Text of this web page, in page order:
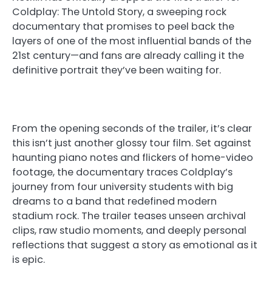
Coldplay: The Untold Story, a sweeping rock
documentary that promises to peel back the
layers of one of the most influential bands of the
21st century—and fans are already calling it the
definitive portrait they’ve been waiting for.
From the opening seconds of the trailer, it’s clear
this isn’t just another glossy tour film. Set against
haunting piano notes and flickers of home-video
footage, the documentary traces Coldplay’s
journey from four university students with big
dreams to a band that redefined modern
stadium rock. The trailer teases unseen archival
clips, raw studio moments, and deeply personal
reflections that suggest a story as emotional as it
is epic.